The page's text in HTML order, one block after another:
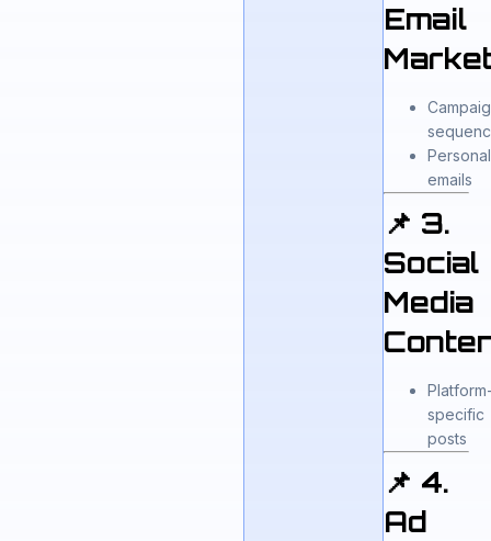
Email
emails
📌 3.
Social
Media
specific
posts
📌 4.
Ad